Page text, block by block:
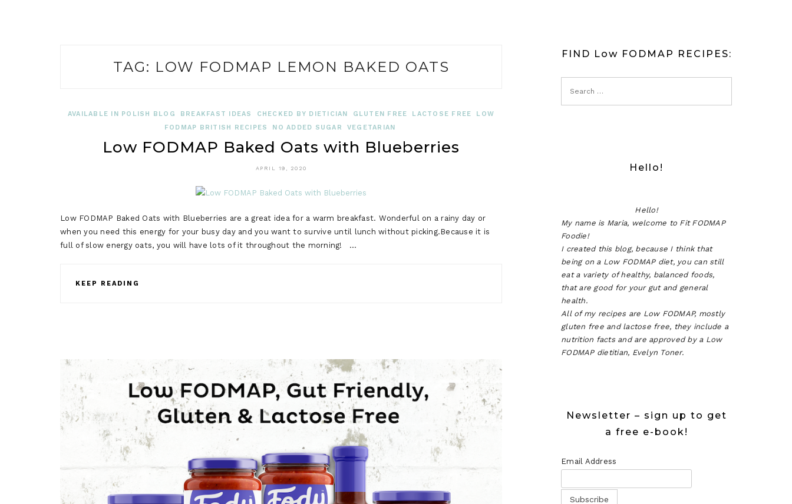
TAG: LOW FODMAP LEMON BAKED OATS
AVAILABLE IN POLISH BLOG BREAKFAST IDEAS CHECKED BY DIETICIAN GLUTEN FREE LACTOSE FREE
LOW
FODMAP BRITISH RECIPES
NO ADDED SUGAR VEGETARIAN
Low FODMAP Baked Oats with Blueberries
APRIL 19, 2020
Low FODMAP Baked Oats with Blueberries are a great idea for a warm breakfast. Wonderful on a rainy day or
when you need this energy for your busy day and you want to survive until lunch without picking.Because it is
full of slow energy oats, you will have lots of it throughout the morning! …
KEEP READING
FIND Low FODMAP RECIPES:
Hello!
Hello!
My name is Maria, welcome to Fit FODMAP
Foodie!
I created this blog, because I think that
being on a Low FODMAP diet, you can still
eat a variety of healthy, balanced foods,
that are good for your gut and general
health.
All of my recipes are Low FODMAP, mostly
gluten free and lactose free, they include a
nutrition facts and are approved by a Low
FODMAP dietitian, Evelyn Toner.
Newsletter – sign up to get
a free e-book!
Email Address